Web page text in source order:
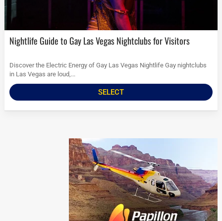
Nightlife Guide to Gay Las Vegas Nightclubs for Visitors
Discover the Electric Energy of Gay Las Vegas Nightlife Gay nightclubs
in Las Vegas are loud,...
SELECT